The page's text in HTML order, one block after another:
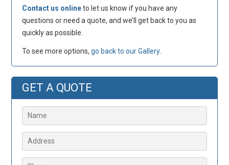
Contact us onlineto let us know if you have any
questions or need a quote, and we’ll get back to you as
quickly as possible.
To see more options,go back to our Gallery.
GET A QUOTE